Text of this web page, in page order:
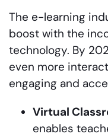
The e-learning
boost with the
technology. By
even more
engaging and
Virtual
enables